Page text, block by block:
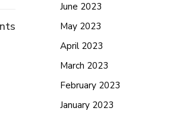
June 2023
May 2023
April 2023
March 2023
February 2023
January 2023